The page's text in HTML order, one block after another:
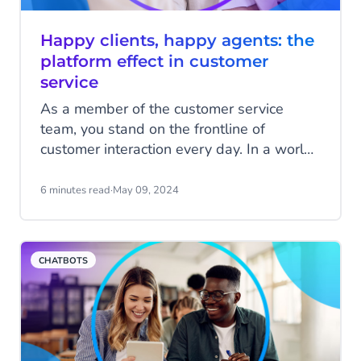
Happy clients, happy agents: the
platform effect in customer
service
As a member of the customer service
team, you stand on the frontline of
customer interaction every day. In a world
personalized service, long wait times,
away. Your goal, however, is to connect
customers with your organization and
deliver the best answers and service
possible.
6 minutes read·May 09, 2024
CHATBOTS